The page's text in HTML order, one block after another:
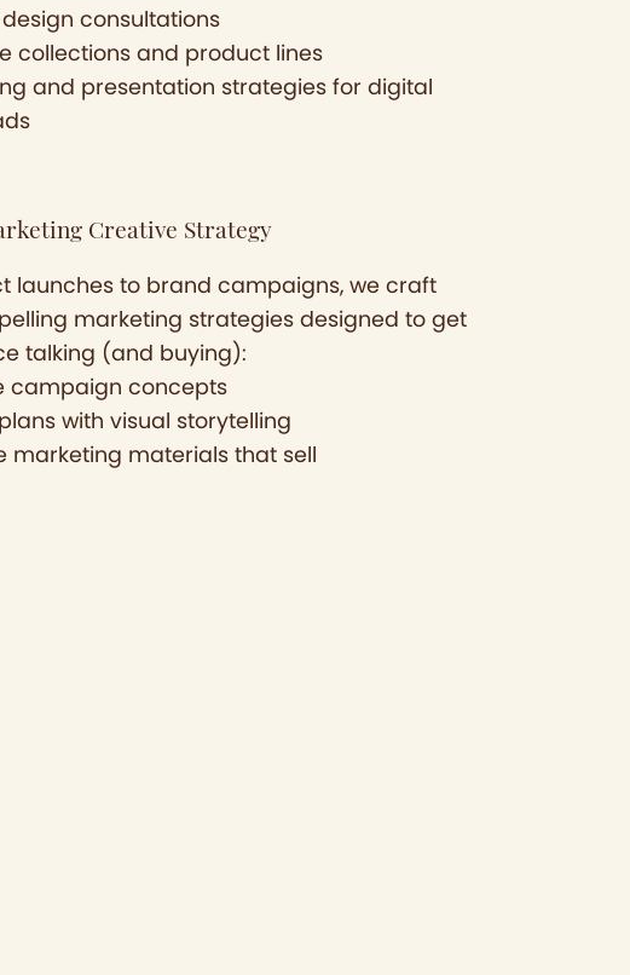
consultations
collections and product lines
and presentation strategies for digital
Creative Strategy
launches to brand campaigns, we craft
marketing strategies designed to get
talking (and buying):
campaign concepts
with visual storytelling
marketing materials that sell